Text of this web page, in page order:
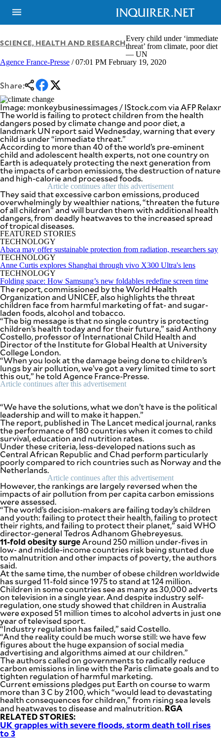
NEWS
NATION
BUSINESS
LIFESTYLE
ENTERTAINMENT
SPORTS
OPINION
USA
&
CANADA
BANDERA
CDN
DIGITAL
POP
PREEN
NOLI
SOLI
SCOUT
PH
VIDEOS
F&B
ESPORTS
MULTISPORT
MOBILITY
PROJECT
REBOUND
ADVERTISE
SUBSCRIBE
TO OUR
DAILY
Your
subscription
could
not
be
saved.
Please
try
Your
subscription
has
been
successful.
By providing
an email
address. I
agree to the
Terms of Use
and
acknowledge
that I have
read the
Privacy
Policy.
S
U
B
M
I
T
SCIENCE, HEALTH AND RESEARCHEvery child under ‘immediate
threat’ from climate, poor diet
— UN
Agence France-Presse / 07:01 PM February 19, 2020
Share:
Image: monkeybusinessimages / IStock.com via AFP
The world is failing to protect children from the health
dangers posed by climate change and poor diet, a
landmark UN report said Wednesday, warning that every
child is under “immediate threat.”
According to more than 40 of the world’s pre-eminent
child and adolescent health experts, not one country on
Earth is adequately protecting the next generation from
the impacts of carbon emissions, the destruction of nature
and high-calorie and processed foods.
Article continues after this advertisement
They said that excessive carbon emissions, produced
overwhelmingly by wealthier nations, “threaten the future
of all children” and will burden them with additional health
dangers, from deadly heatwaves to the increased spread
of tropical diseases.
FEATURED STORIES
TECHNOLOGY
Abaca may offer sustainable protection from radiation, researchers say
TECHNOLOGY
Anne Curtis explores Shanghai through vivo X300 Ultra's lens
TECHNOLOGY
Folding space: How Samsung’s new foldables redefine screen time
The report, commissioned by the World Health
Organization and UNICEF, also highlights the threat
children face from harmful marketing of fat- and sugar-
laden foods, alcohol and tobacco.
“The big message is that no single country is protecting
children’s health today and for their future,” said Anthony
Costello, professor of International Child Health and
Director of the Institute for Global Health at University
College London.
“When you look at the damage being done to children’s
lungs by air pollution, we’ve got a very limited time to sort
this out,” he told Agence France-Presse.
Article continues after this advertisement
“We have the solutions, what we don’t have is the political
leadership and will to make it happen.”
The report, published in The Lancet medical journal, ranks
the performance of 180 countries when it comes to child
survival, education and nutrition rates.
Under these criteria, less-developed nations such as
Central African Republic and Chad perform particularly
poorly compared to rich countries such as Norway and the
Netherlands.
Article continues after this advertisement
However, the rankings are largely reversed when the
impacts of air pollution from per capita carbon emissions
were assessed.
“The world’s decision-makers are failing today’s children
and youth: failing to protect their health, failing to protect
their rights, and failing to protect their planet,” said WHO
director-general Tedros Adhanom Ghebreyesus.
11-fold obesity surgeAround 250 million under-fives in
low- and middle-income countries risk being stunted due
to malnutrition and other impacts of poverty, the authors
said.
At the same time, the number of obese children worldwide
has surged 11-fold since 1975 to stand at 124 million.
Children in some countries see as many as 30,000 adverts
on television in a single year. And despite industry self-
regulation, one study showed that children in Australia
were exposed 51 million times to alcohol adverts in just one
year of televised sport.
“Industry regulation has failed,” said Costello.
“And the reality could be much worse still: we have few
figures about the huge expansion of social media
advertising and algorithms aimed at our children.”
The authors called on governments to radically reduce
carbon emissions in line with the Paris climate goals and to
tighten regulation of harmful marketing.
Current emissions pledges put Earth on course to warm
more than 3 C by 2100, which “would lead to devastating
health consequences for children,” from rising sea levels
and heatwaves to disease and malnutrition.RGA
RELATED STORIES:
UK grapples with severe floods, storm death toll rises
to 3